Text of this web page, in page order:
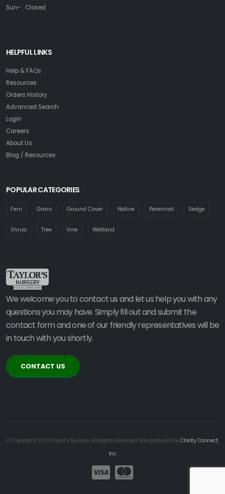
Sun- : Closed
HELPFUL LINKS
Help & FAQs
Resources
Orders History
Advanced Search
Login
Careers
About Us
Blog / Resources
POPULAR CATEGORIES
Fern Grass Ground Cover Native Perennial Sedge
Shrub Tree Vine Wetland
We welcome you to contact us and let us help you with any
questions you may have. Simply fill out and submit the
contact form and one of our friendly representatives will be
in touch with you shortly.
CONTACT US
© Copyright 2026 Taylor's Nursery. All Rights Reserved. Site produced byClarity Connect,
Inc